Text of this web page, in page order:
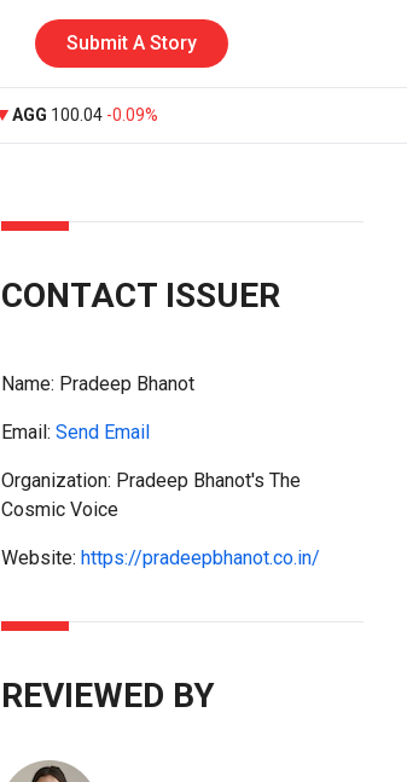
Submit A Story
AGG 100.04 -0.09%
CONTACT ISSUER
Name: Pradeep Bhanot
Email: Send Email
Organization: Pradeep Bhanot's The
Cosmic Voice
Website: https://pradeepbhanot.co.in/
REVIEWED BY